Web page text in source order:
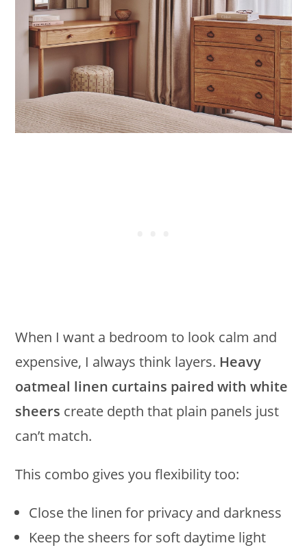
When I want a bedroom to look calm and
expensive, I always think layers. Heavy
oatmeal linen curtains paired with white
sheers create depth that plain panels just
can’t match.
This combo gives you flexibility too:
Close the linen for privacy and darkness
Keep the sheers for soft daytime light